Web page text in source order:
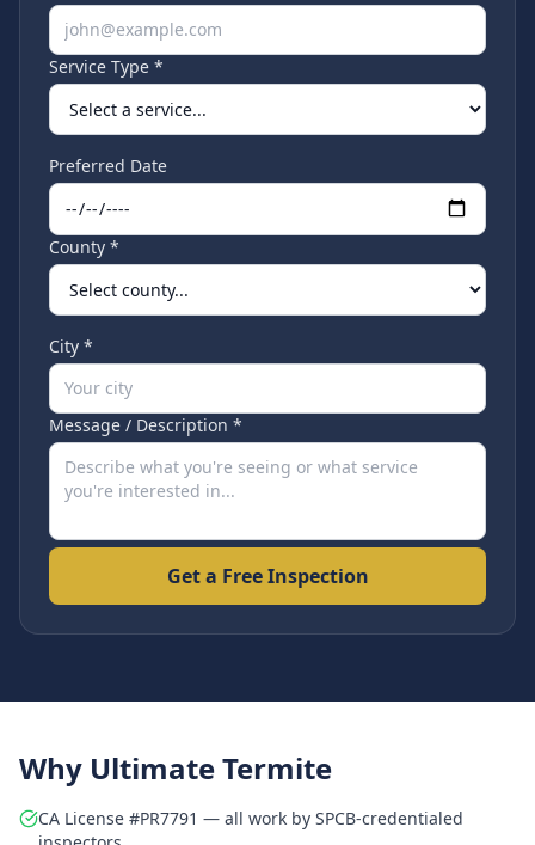
Service Type *
Preferred Date
County *
City *
Message / Description *
Get a Free Inspection
Why Ultimate Termite
CA License #PR7791 — all work by SPCB-credentialed